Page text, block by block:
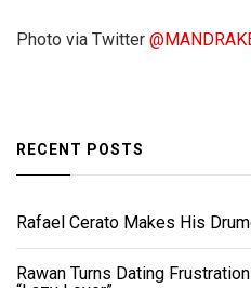
Photo via Twitter
RECENT POSTS
Rafael Cerato Makes His
Rawan Turns Dating